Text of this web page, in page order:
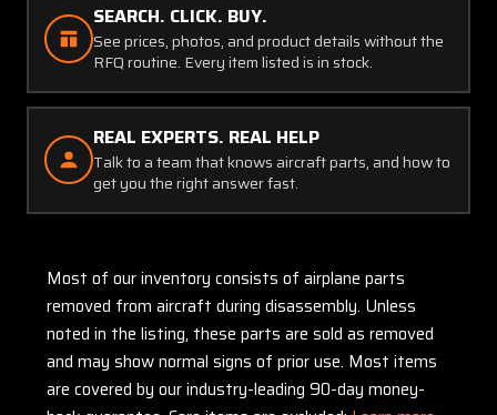
SEARCH. CLICK. BUY.
See prices, photos, and product details without the
RFQ routine. Every item listed is in stock.
REAL EXPERTS. REAL HELP
Talk to a team that knows aircraft parts, and how to
get you the right answer fast.
Most of our inventory consists of airplane parts
removed from aircraft during disassembly. Unless
noted in the listing, these parts are sold as removed
and may show normal signs of prior use. Most items
are covered by our industry-leading 90-day money-